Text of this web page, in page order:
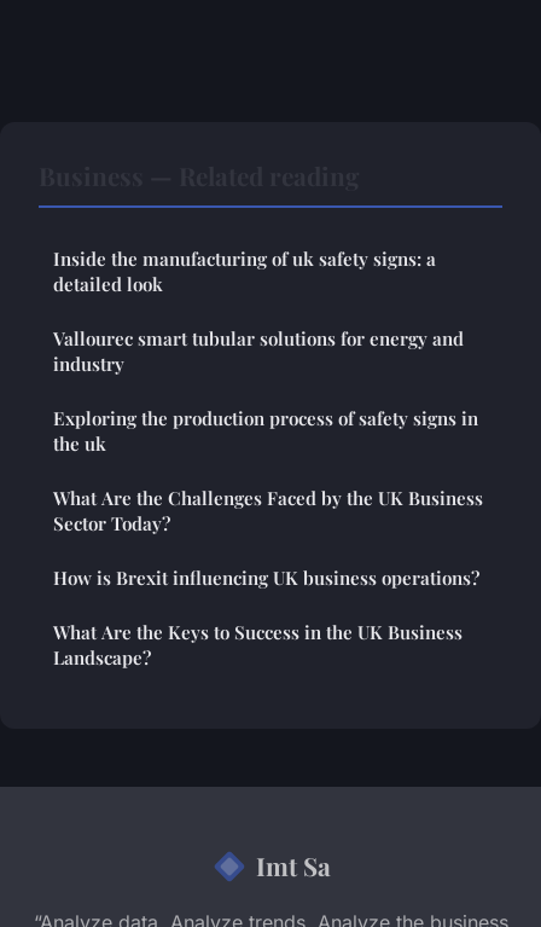
Inside the manufacturing of uk safety signs: a
detailed look
Vallourec smart tubular solutions for energy and
industry
Exploring the production process of safety signs in
the uk
What Are the Challenges Faced by the UK Business
Sector Today?
How is Brexit influencing UK business operations?
What Are the Keys to Success in the UK Business
Landscape?
Imt Sa